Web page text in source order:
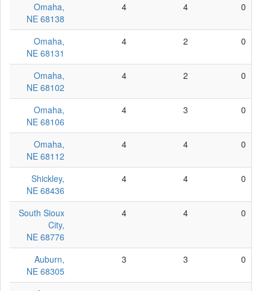
Omaha,
NE 68138
4 4 0
Omaha,
NE 68131
4 2 0
Omaha,
NE 68102
4 2 0
Omaha,
NE 68106
4 3 0
Omaha,
NE 68112
4 4 0
Shickley,
NE 68436
4 4 0
South Sioux
City,
NE 68776
4 4 0
Auburn,
NE 68305
3 3 0